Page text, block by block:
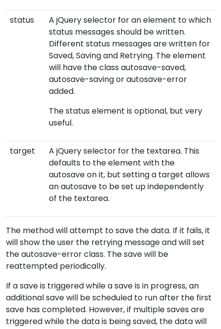
status
A jQuery selector for an element to which
status messages should be written.
Different status messages are written for
Saved, Saving and Retrying. The element
will have the class autosave-saved,
autosave-saving or autosave-error
added.
The status element is optional, but very
useful.
target
A jQuery selector for the textarea. This
defaults to the element with the
autosave on it, but setting a target allows
an autosave to be set up independently
of the textarea.
The method will attempt to save the data. If it fails, it
will show the user the retrying message and will set
the autosave-error class. The save will be
reattempted periodically.
If a save is triggered while a save is in progress, an
additional save will be scheduled to run after the first
save has completed. However, if multiple saves are
triggered while the data is being saved, the data will